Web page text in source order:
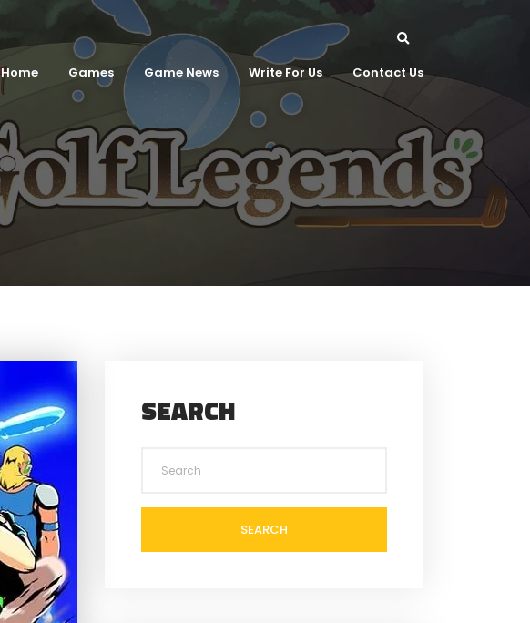
Home Games Game News Write For Us Contact Us
SEARCH
SEARCH